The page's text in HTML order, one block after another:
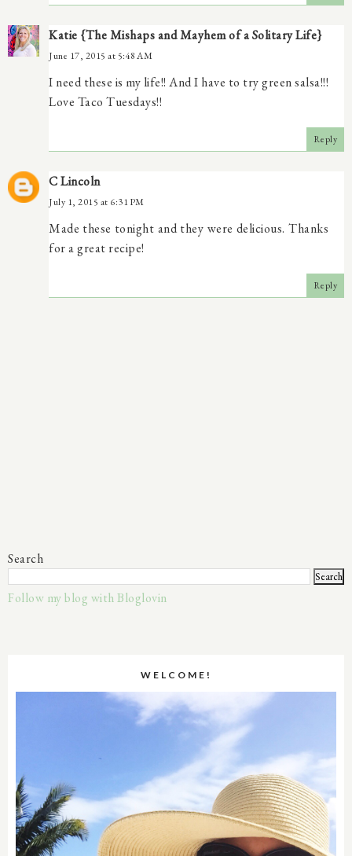
Katie {The Mishaps and Mayhem of a Solitary Life}
June 17, 2015 at 5:48 AM
I need these is my life!! And I have to try green salsa!!!
Love Taco Tuesdays!!
Reply
C Lincoln
July 1, 2015 at 6:31 PM
Made these tonight and they were delicious. Thanks
for a great recipe!
Reply
Search
Follow my blog with Bloglovin
WELCOME!